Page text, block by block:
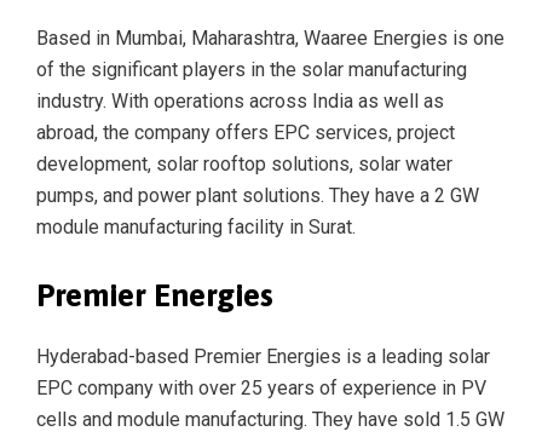
Based in Mumbai, Maharashtra, Waaree Energies is one
of the significant players in the solar manufacturing
industry. With operations across India as well as
abroad, the company offers EPC services, project
development, solar rooftop solutions, solar water
pumps, and power plant solutions. They have a 2 GW
module manufacturing facility in Surat.
Premier Energies
Hyderabad-based Premier Energies is a leading solar
EPC company with over 25 years of experience in PV
cells and module manufacturing. They have sold 1.5 GW